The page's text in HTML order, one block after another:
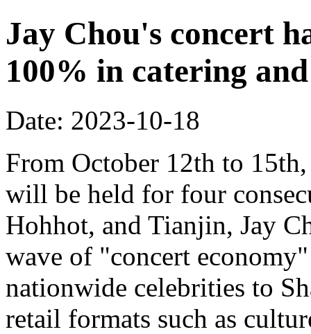
Jay Chou's concert
100% in catering
Date: 2023-10-18
From October 12th to
will be held for four
Hohhot, and Tianjin, Jay
wave of "concert
nationwide celebrities to
retail formats such as